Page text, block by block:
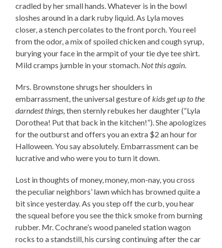
cradled by her small hands. Whatever is in the bowl
sloshes around in a dark ruby liquid. As Lyla moves
closer, a stench percolates to the front porch. You reel
from the odor, a mix of spoiled chicken and cough syrup,
burying your face in the armpit of your tie dye tee shirt.
Mild cramps jumble in your stomach. Not this again
Mrs. Brownstone shrugs her shoulders in
embarrassment, the universal gesture of kids get up to the
darndest things, then sternly rebukes her daughter (“Lyla
Dorothea! Put that back in the kitchen!”). She apologizes
for the outburst and offers you an extra $2 an hour for
Halloween. You say absolutely. Embarrassment can be
lucrative and who were you to turn it down.
Lost in thoughts of money, money, mon-nay, you cross
the peculiar neighbors’ lawn which has browned quite a
bit since yesterday. As you step off the curb, you hear
the squeal before you see the thick smoke from burning
rubber. Mr. Cochrane’s wood paneled station wagon
rocks to a standstill, his cursing continuing after the car